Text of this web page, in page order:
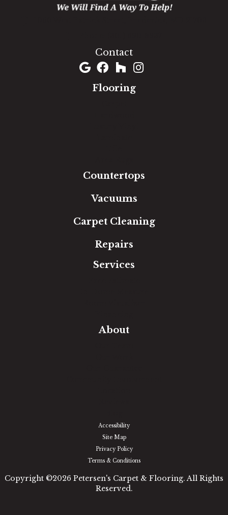
Contact
Flooring
Countertops
Vacuums
Carpet Cleaning
Repairs
Services
About
Accessibility
Site Map
Privacy Policy
Terms & Conditions
Copyright ©2026 Petersen's Carpet & Flooring. All Rights
Reserved.